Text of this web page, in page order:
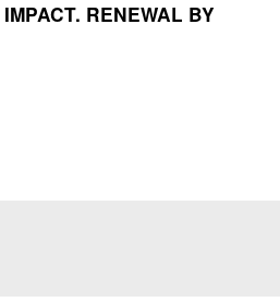
RENEWAL BY